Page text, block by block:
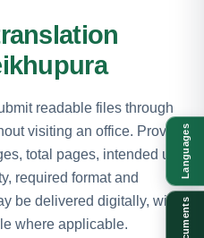
readable files through
visiting an office. Provide
total pages, intended use,
required format and
be delivered digitally, with
where applicable.
Languages
Documents